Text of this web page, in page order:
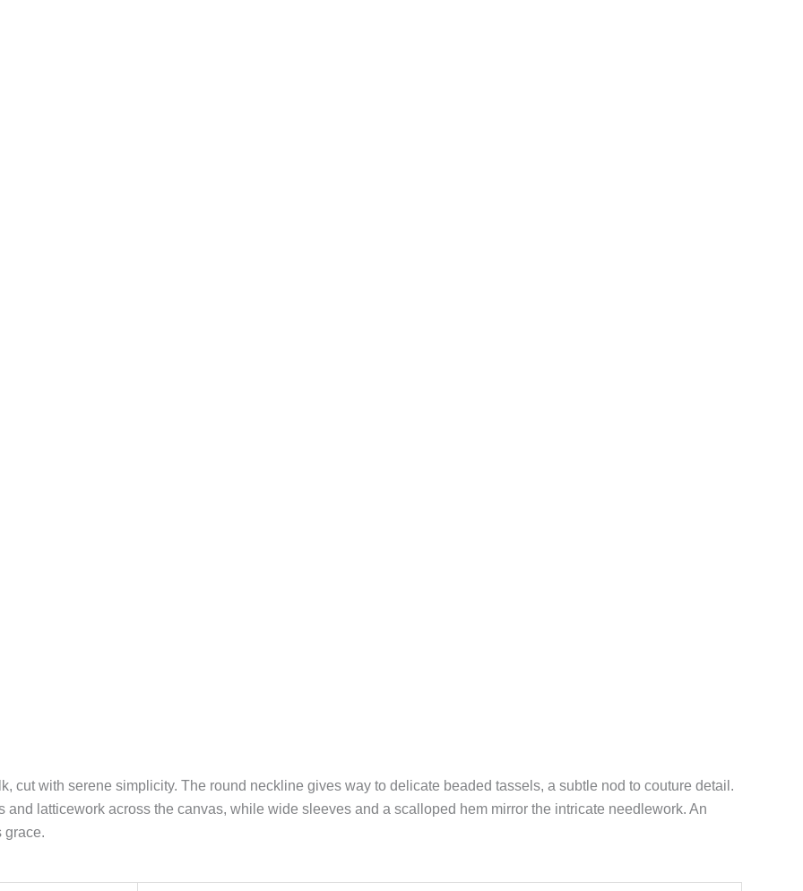
cut with serene simplicity. The round neckline gives way to delicate beaded tassels, a subtle nod to couture detail.
latticework across the canvas, while wide sleeves and a scalloped hem mirror the intricate needlework. An
grace.